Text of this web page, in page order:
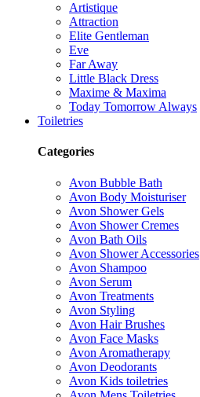
Artistique
Attraction
Elite Gentleman
Eve
Far Away
Little Black Dress
Maxime & Maxima
Today Tomorrow Always
Toiletries
Categories
Avon Bubble Bath
Avon Body Moisturiser
Avon Shower Gels
Avon Shower Cremes
Avon Bath Oils
Avon Shower Accessories
Avon Shampoo
Avon Serum
Avon Treatments
Avon Styling
Avon Hair Brushes
Avon Face Masks
Avon Aromatherapy
Avon Deodorants
Avon Kids toiletries